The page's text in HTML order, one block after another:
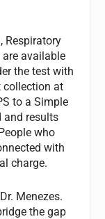
Respiratory
are available
the test with
collection at
to a Simple
and results
who
with
charge.
Menezes.
the gap